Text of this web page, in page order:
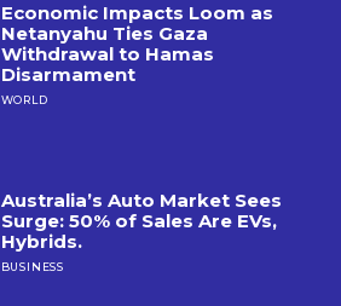
Economic Impacts Loom as
Netanyahu Ties Gaza
Withdrawal to Hamas
Disarmament
WORLD
Australia’s Auto Market Sees
Surge: 50% of Sales Are EVs,
Hybrids.
BUSINESS